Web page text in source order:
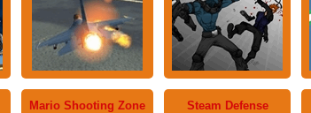
Mario Shooting Zone Steam Defense